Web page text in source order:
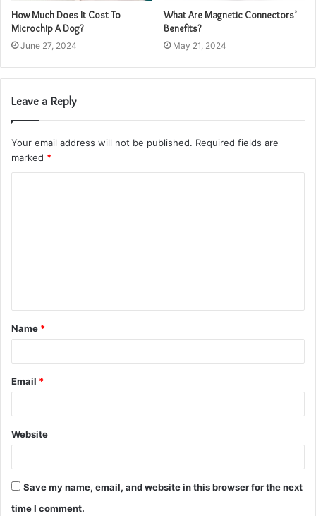
How Much Does It Cost To
Microchip A Dog?
June 27, 2024
What Are Magnetic Connectors’
Benefits?
May 21, 2024
Leave a Reply
Your email address will not be published. Required fields are
marked *
t
*
Name *
Email *
Website
Save my name, email, and website in this browser for the next
time I comment.